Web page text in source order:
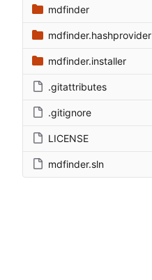
mdfinder
mdfinder.hashprovider
mdfinder.installer
.gitattributes
.gitignore
LICENSE
mdfinder.sln